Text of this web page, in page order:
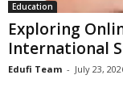
Education
Exploring
International
Edufi Team - July 23,